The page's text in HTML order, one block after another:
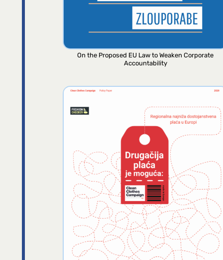
On the Proposed EU Law to Weaken Corporate
Accountability